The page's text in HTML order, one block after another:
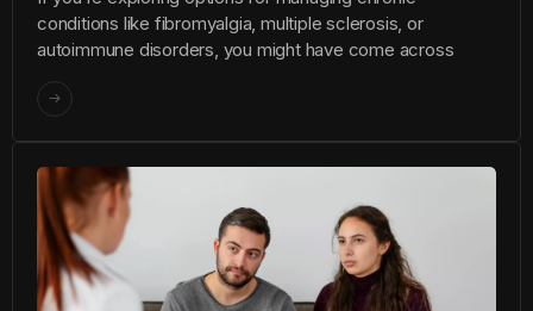
conditions like fibromyalgia, multiple sclerosis, or
autoimmune disorders, you might have come across